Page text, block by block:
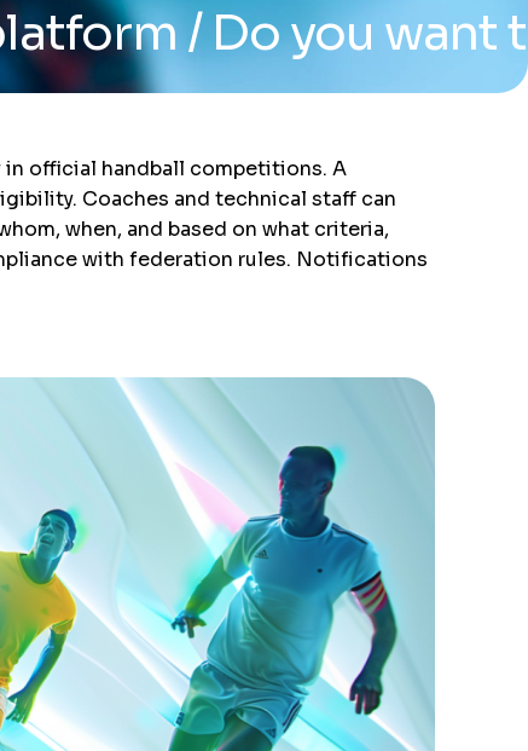
you want to see the
official handball competitions. A
Coaches and technical staff can
when, and based on what criteria,
with federation rules. Notifications